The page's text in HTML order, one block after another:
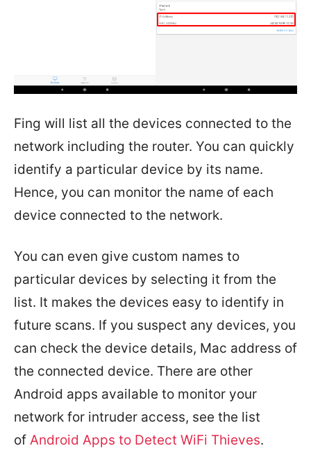
Fing will list all the devices connected to the
network including the router. You can quickly
identify a particular device by its name.
Hence, you can monitor the name of each
device connected to the network.
You can even give custom names to
particular devices by selecting it from the
list. It makes the devices easy to identify in
future scans. If you suspect any devices, you
can check the device details, Mac address of
the connected device. There are other
Android apps available to monitor your
network for intruder access, see the list
of Android Apps to Detect WiFi Thieves.